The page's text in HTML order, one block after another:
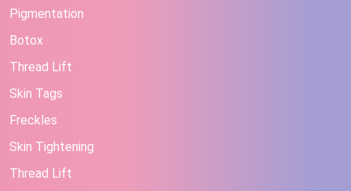
Pigmentation
Botox
Thread Lift
Skin Tags
Freckles
Skin Tightening
Thread Lift